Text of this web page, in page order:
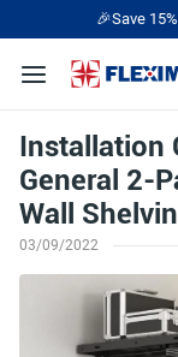
🎉Save
Installation
General 2-
Wall
03/09/2022